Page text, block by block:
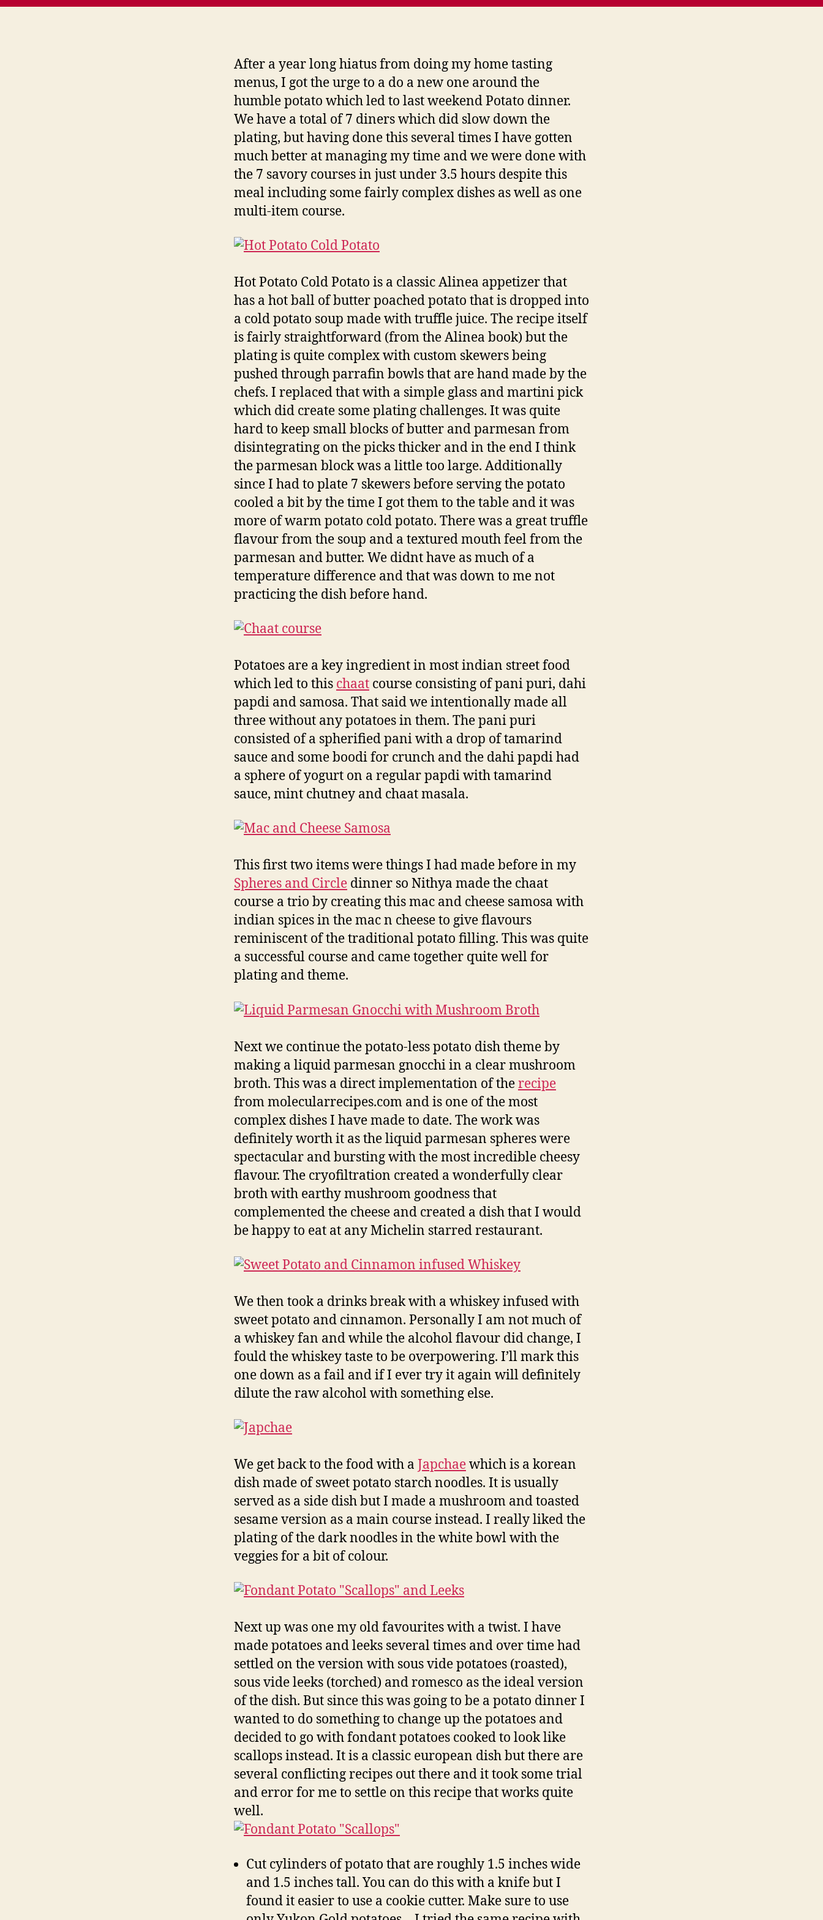
After a year long hiatus from doing my home tasting
menus, I got the urge to a do a new one around the
humble potato which led to last weekend Potato dinner.
We have a total of 7 diners which did slow down the
plating, but having done this several times I have gotten
much better at managing my time and we were done with
the 7 savory courses in just under 3.5 hours despite this
meal including some fairly complex dishes as well as one
multi-item course.
Hot Potato Cold Potato is a classic Alinea appetizer that
has a hot ball of butter poached potato that is dropped into
a cold potato soup made with truffle juice. The recipe itself
is fairly straightforward (from the Alinea book) but the
plating is quite complex with custom skewers being
pushed through parrafin bowls that are hand made by the
chefs. I replaced that with a simple glass and martini pick
which did create some plating challenges. It was quite
hard to keep small blocks of butter and parmesan from
disintegrating on the picks thicker and in the end I think
the parmesan block was a little too large. Additionally
since I had to plate 7 skewers before serving the potato
cooled a bit by the time I got them to the table and it was
more of warm potato cold potato. There was a great truffle
flavour from the soup and a textured mouth feel from the
parmesan and butter. We didnt have as much of a
temperature difference and that was down to me not
practicing the dish before hand.
Potatoes are a key ingredient in most indian street food
which led to this chaat course consisting of pani puri, dahi
papdi and samosa. That said we intentionally made all
three without any potatoes in them. The pani puri
consisted of a spherified pani with a drop of tamarind
sauce and some boodi for crunch and the dahi papdi had
a sphere of yogurt on a regular papdi with tamarind
sauce, mint chutney and chaat masala.
This first two items were things I had made before in my
Spheres and Circle dinner so Nithya made the chaat
course a trio by creating this mac and cheese samosa with
indian spices in the mac n cheese to give flavours
reminiscent of the traditional potato filling. This was quite
a successful course and came together quite well for
plating and theme.
Next we continue the potato-less potato dish theme by
making a liquid parmesan gnocchi in a clear mushroom
broth. This was a direct implementation of therecipe
from molecularrecipes.com and is one of the most
complex dishes I have made to date. The work was
definitely worth it as the liquid parmesan spheres were
spectacular and bursting with the most incredible cheesy
flavour. The cryofiltration created a wonderfully clear
broth with earthy mushroom goodness that
complemented the cheese and created a dish that I would
be happy to eat at any Michelin starred restaurant.
We then took a drinks break with a whiskey infused with
sweet potato and cinnamon. Personally I am not much of
a whiskey fan and while the alcohol flavour did change, I
fould the whiskey taste to be overpowering. I’ll mark this
one down as a fail and if I ever try it again will definitely
dilute the raw alcohol with something else.
We get back to the food with a Japchaewhich is a korean
dish made of sweet potato starch noodles. It is usually
served as a side dish but I made a mushroom and toasted
sesame version as a main course instead. I really liked the
plating of the dark noodles in the white bowl with the
veggies for a bit of colour.
Next up was one my old favourites with a twist. I have
made potatoes and leeks several times and over time had
settled on the version with sous vide potatoes (roasted),
sous vide leeks (torched) and romesco as the ideal version
of the dish. But since this was going to be a potato dinner I
wanted to do something to change up the potatoes and
decided to go with fondant potatoes cooked to look like
scallops instead. It is a classic european dish but there are
several conflicting recipes out there and it took some trial
and error for me to settle on this recipe that works quite
well.
Cut cylinders of potato that are roughly 1.5 inches wide
and 1.5 inches tall. You can do this with a knife but I
found it easier to use a cookie cutter. Make sure to use